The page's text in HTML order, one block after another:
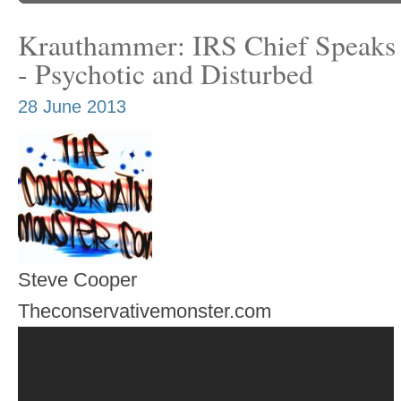
Krauthammer: IRS Chief
- Psychotic and Disturbed
28 June 2013
Steve Cooper
Theconservativemonster.com